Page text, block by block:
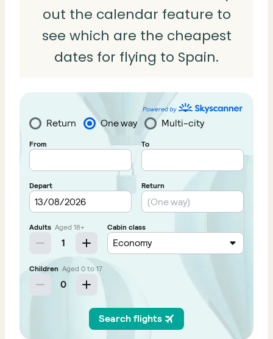
out the calendar feature to
see which are the cheapest
dates for flying to Spain.